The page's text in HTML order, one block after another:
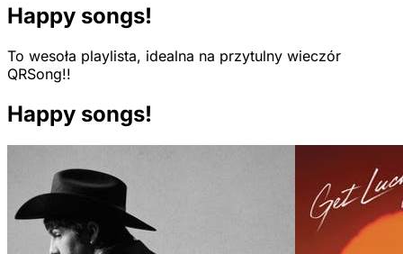
Happy songs!
To wesoła playlista, idealna na przytulny wieczór
QRSong!!
Happy songs!